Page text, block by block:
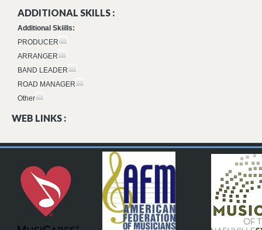
ADDITIONAL SKILLS :
Additional Skiills:
PRODUCER
ARRANGER
BAND LEADER
ROAD MANAGER
Other
WEB LINKS :